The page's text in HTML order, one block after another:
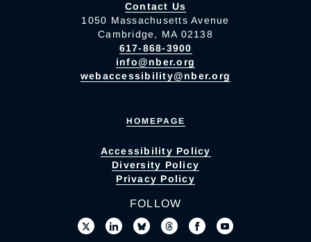
Contact Us
1050 Massachusetts Avenue
Cambridge, MA 02138
617-868-3900
info@nber.org
webaccessibility@nber.org
HOMEPAGE
Accessibility Policy
Diversity Policy
Privacy Policy
FOLLOW